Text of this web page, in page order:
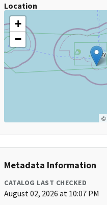
Location
+
−
©
Metadata Information
CATALOG LAST CHECKED
August 02, 2026 at 10:07 PM